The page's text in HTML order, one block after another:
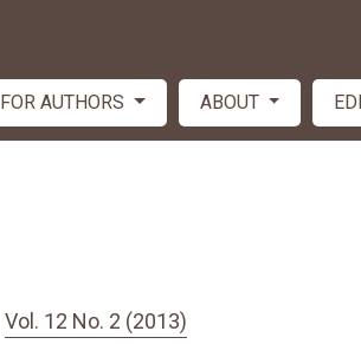
FOR AUTHORS ABOUT
Vol. 12 No. 2 (2013)